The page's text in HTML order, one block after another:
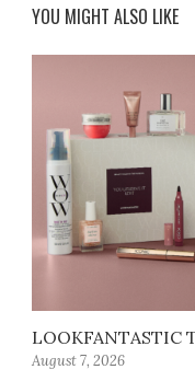
YOU MIGHT ALSO LIKE
LOOKFANTASTIC
August 7, 2026